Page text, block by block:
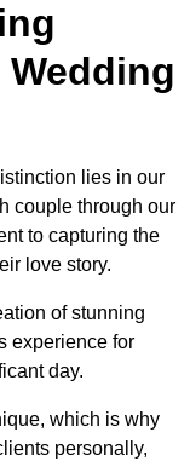
lies in our
couple through our
to capturing the
love story.
of stunning
experience for
day.
which is why
personally,